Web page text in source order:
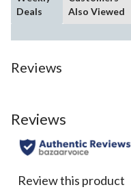
Deals
Also Viewed
Reviews
Reviews
Review this product